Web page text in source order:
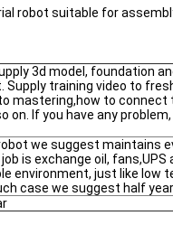
robot suitable for
3d model, foundation
Supply training video to
mastering,how to connect
on. If you have any
we suggest maintains
is exchange oil,
environment, just like low
case we suggest half